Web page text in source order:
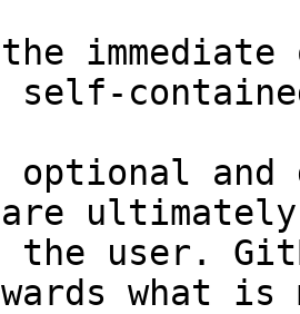
and
the user.
what